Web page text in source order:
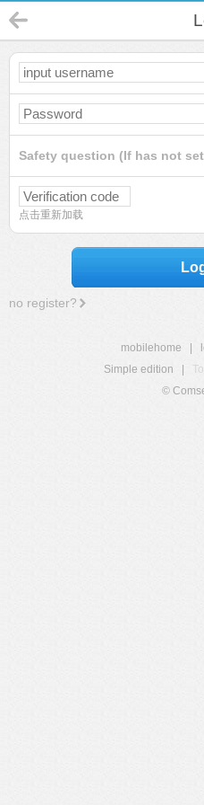
Safety question (If has not
点击重新加载
no register?
mobilehome
Simple edition
©